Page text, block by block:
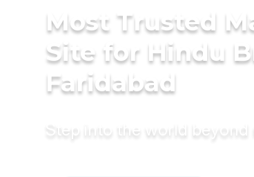
Most Trusted
Site for Hindu
Faridabad
Step into the world beyond